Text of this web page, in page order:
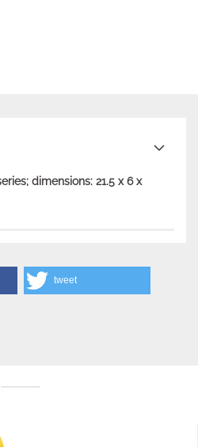
dimensions: 21.5 x 6 x
tweet